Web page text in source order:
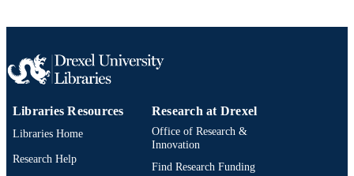
LANGUAGE
ACADEMIC
SCOPUS ID 2-s2.0-0030968316
OTHER
991019312335104721
Libraries Resources
Libraries Home
Research Help
Research at Drexel
Office of Research &
Innovation
Find Research Funding